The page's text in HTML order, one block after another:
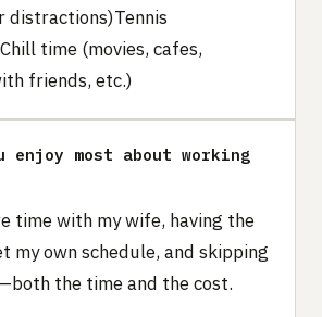
distractions)Tennis
time (movies, cafes,
friends, etc.)
enjoy most about working
time with my wife, having the
my own schedule, and skipping
the time and the cost.